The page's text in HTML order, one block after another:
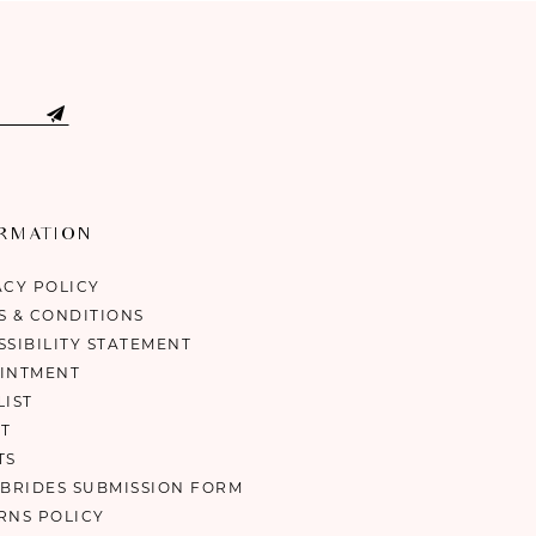
POLICY
& CONDITIONS
STATEMENT
SUBMISSION FORM
POLICY